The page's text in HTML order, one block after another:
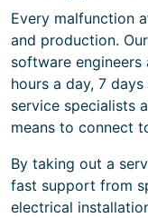
Every malfunction
and production.
software engineers
hours a day, 7
service specialists
means to connect
By taking out a
fast support from
electrical